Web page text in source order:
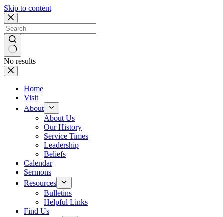
Skip to content
No results
Home
Visit
About
About Us
Our History
Service Times
Leadership
Beliefs
Calendar
Sermons
Resources
Bulletins
Helpful Links
Find Us